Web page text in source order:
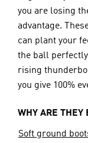
you are losing
advantage.
can plant your
the ball
rising
you give 100%
WHY ARE THEY
Soft ground